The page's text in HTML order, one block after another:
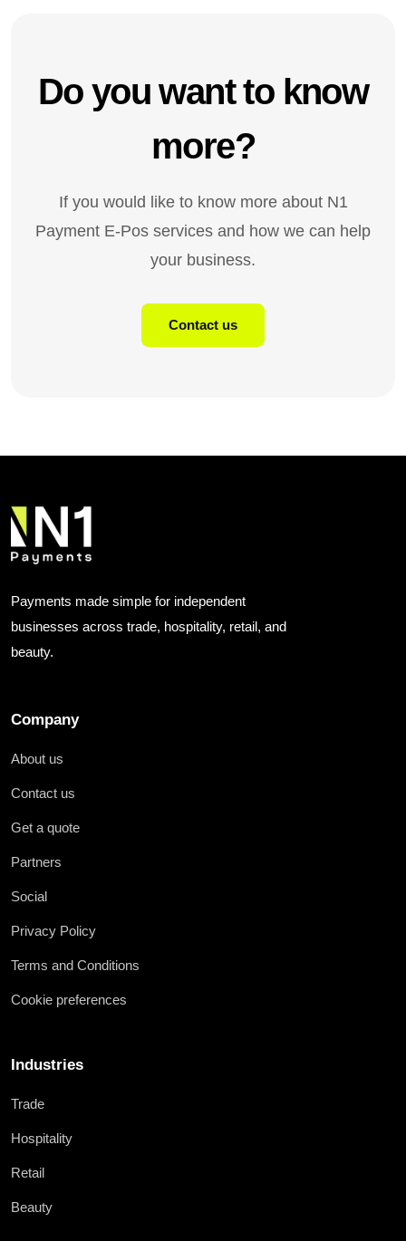
Do you want to know
more?
If you would like to know more about N1
Payment E-Pos services and how we can help
your business.
Contact us
Payments made simple for independent
businesses across trade, hospitality, retail, and
beauty.
Company
About us
Contact us
Get a quote
Partners
Social
Privacy Policy
Terms and Conditions
Cookie preferences
Industries
Trade
Hospitality
Retail
Beauty